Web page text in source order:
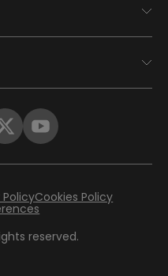
reserved.
Cookies Policy